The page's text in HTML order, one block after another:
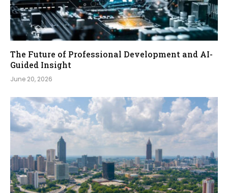
The Future of Professional Development and AI-
Guided Insight
June 20, 2026